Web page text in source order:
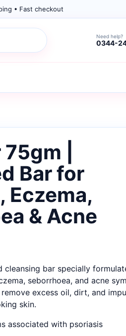
• Fast checkout
Need help?
0344-
|
Bar for
Eczema,
& Acne
cleansing bar specially
seborrhoea, and acne
excess oil, dirt, and
skin.
associated with psoriasis